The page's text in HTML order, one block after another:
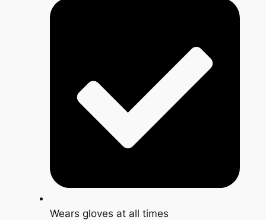
Wears gloves at all times